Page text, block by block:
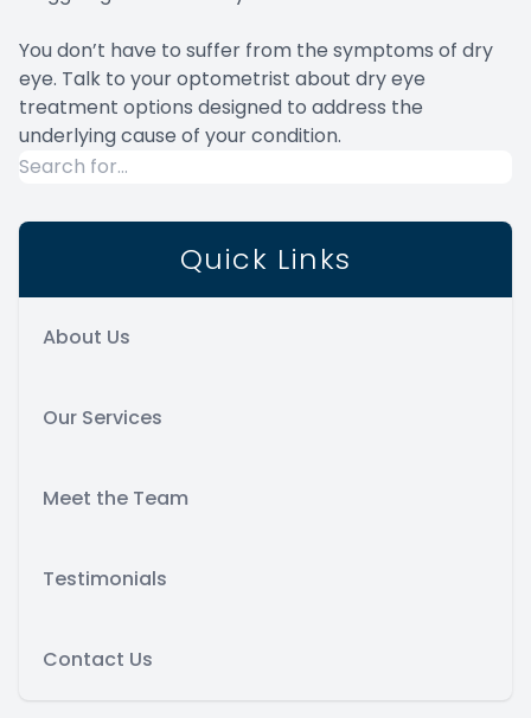
You don’t have to suffer from the symptoms of dry
eye. Talk to your optometrist about dry eye
treatment options designed to address the
underlying cause of your condition.
Quick Links
About Us
Our Services
Meet the Team
Testimonials
Contact Us